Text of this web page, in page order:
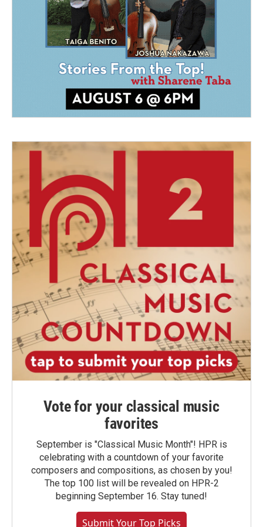
Vote for your classical music
favorites
September is "Classical Music Month"! HPR is
celebrating with a countdown of your favorite
composers and compositions, as chosen by you!
The top 100 list will be revealed on HPR-2
beginning September 16. Stay tuned!
Submit Your Top Picks